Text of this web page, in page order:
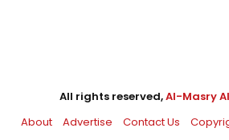
All rights reserved,Al-Masry
About
Advertise Contact Us